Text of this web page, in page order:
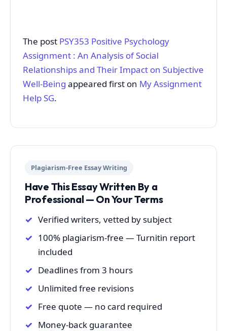
The post PSY353 Positive Psychology
Assignment : An Analysis of Social
Relationships and Their Impact on Subjective
Well-Being appeared first on My Assignment
Help SG.
Plagiarism-Free Essay Writing
Have This Essay Written By a
Professional — On Your Terms
Verified writers, vetted by subject
100% plagiarism-free — Turnitin report
included
Deadlines from 3 hours
Unlimited free revisions
Free quote — no card required
Money-back guarantee